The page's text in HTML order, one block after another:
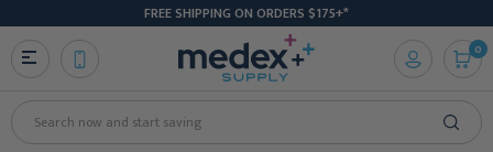
FREE SHIPPING ON ORDERS $175+*
Search
0